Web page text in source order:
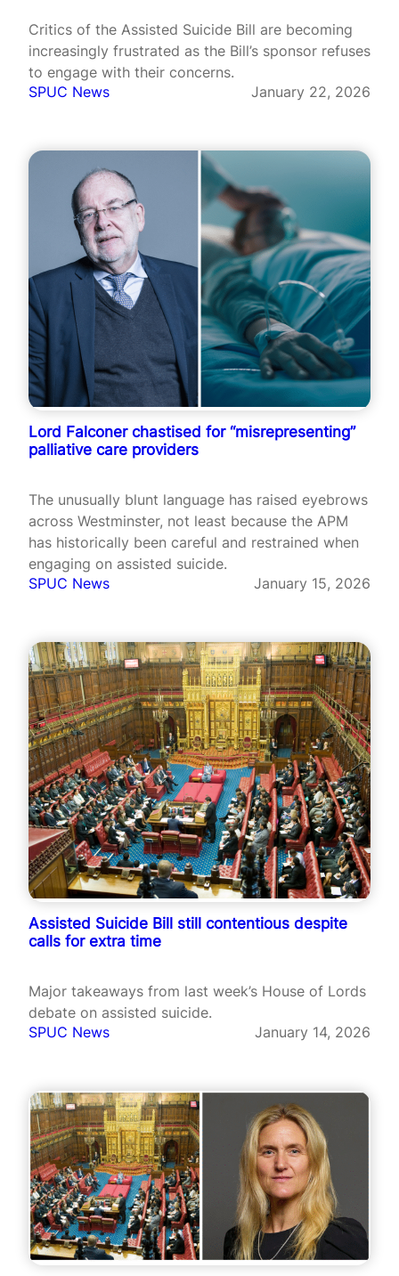
Critics of the Assisted Suicide Bill are becoming
increasingly frustrated as the Bill’s sponsor refuses
to engage with their concerns.
SPUC News
January 22, 2026
Lord Falconer chastised for “misrepresenting”
palliative care providers
The unusually blunt language has raised eyebrows
across Westminster, not least because the APM
has historically been careful and restrained when
engaging on assisted suicide.
SPUC News
January 15, 2026
Assisted Suicide Bill still contentious despite
calls for extra time
Major takeaways from last week’s House of Lords
debate on assisted suicide.
SPUC News
January 14, 2026